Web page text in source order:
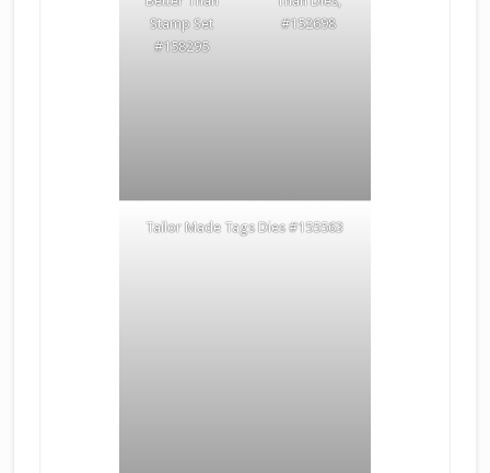
Stamp Set
#158295
#152698
Tailor Made Tags Dies #155563